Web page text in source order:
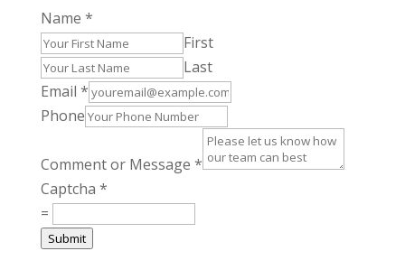
Name *
First
Last
Email *
Phone
Comment or Message *
Captcha *
=
Submit